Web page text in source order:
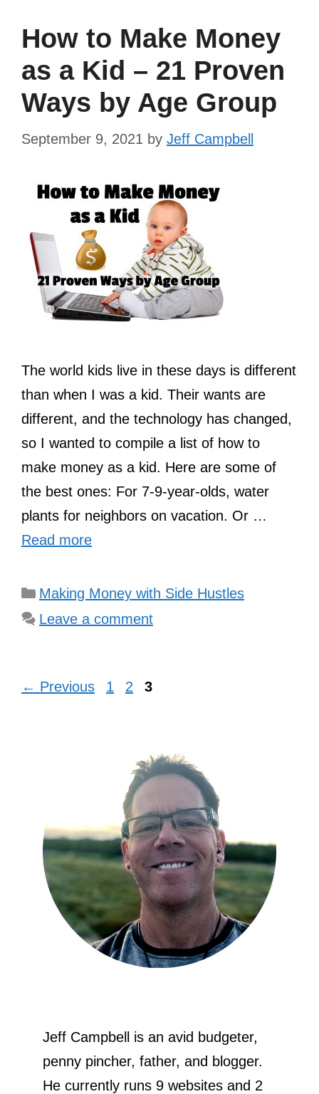
How to Make Money
as a Kid – 21 Proven
Ways by Age Group
September 9, 2021 by Jeff Campbell
The world kids live in these days is different
than when I was a kid. Their wants are
different, and the technology has changed,
so I wanted to compile a list of how to
make money as a kid. Here are some of
the best ones: For 7-9-year-olds, water
plants for neighbors on vacation. Or …
Read more
Categories
Making Money with Side Hustles
Leave a comment
← Previous Page
1 Page
2 Page
3
Jeff Campbell is an avid budgeter,
penny pincher, father, and blogger.
He currently runs 9 websites and 2